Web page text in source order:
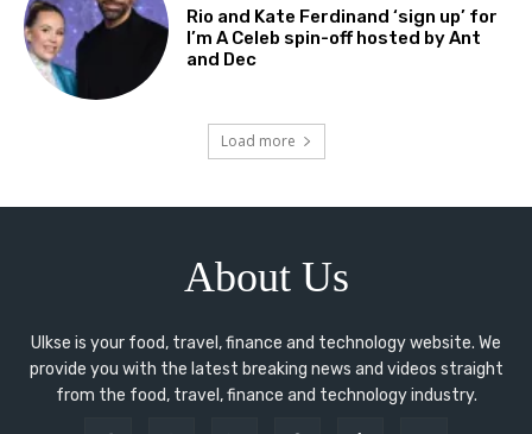
Rio and Kate Ferdinand ‘sign up’ for
I’m A Celeb spin-off hosted by Ant
and Dec
Load more
About Us
Ulkse is your food, travel, finance and technology website. We
provide you with the latest breaking news and videos straight
from the food, travel, finance and technology industry.